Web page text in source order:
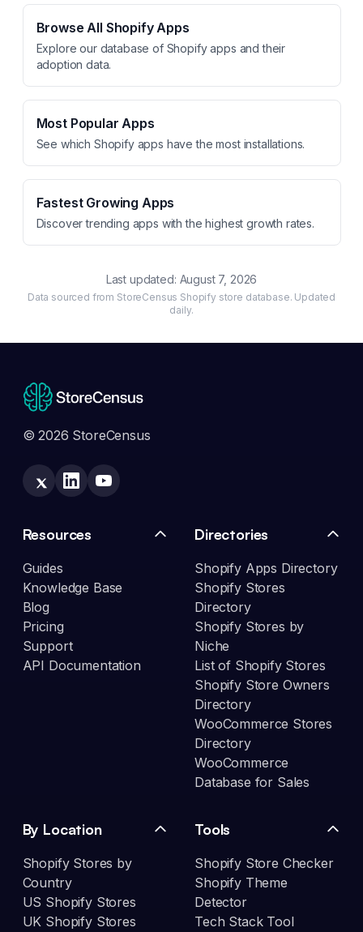
Browse All Shopify Apps
Explore our database of Shopify apps and their
adoption data.
Most Popular Apps
See which Shopify apps have the most installations.
Fastest Growing Apps
Discover trending apps with the highest growth rates.
Last updated: August 7, 2026
Data sourced from StoreCensus Shopify store database. Updated
daily.
© 2026 StoreCensus
Resources
Guides
Knowledge Base
Blog
Pricing
Support
API Documentation
Directories
Shopify Apps Directory
Shopify Stores
Directory
Shopify Stores by
Niche
List of Shopify Stores
Shopify Store Owners
Directory
WooCommerce Stores
Directory
WooCommerce
Database for Sales
By Location
Shopify Stores by
Country
US Shopify Stores
UK Shopify Stores
Tools
Shopify Store Checker
Shopify Theme
Detector
Tech Stack Tool